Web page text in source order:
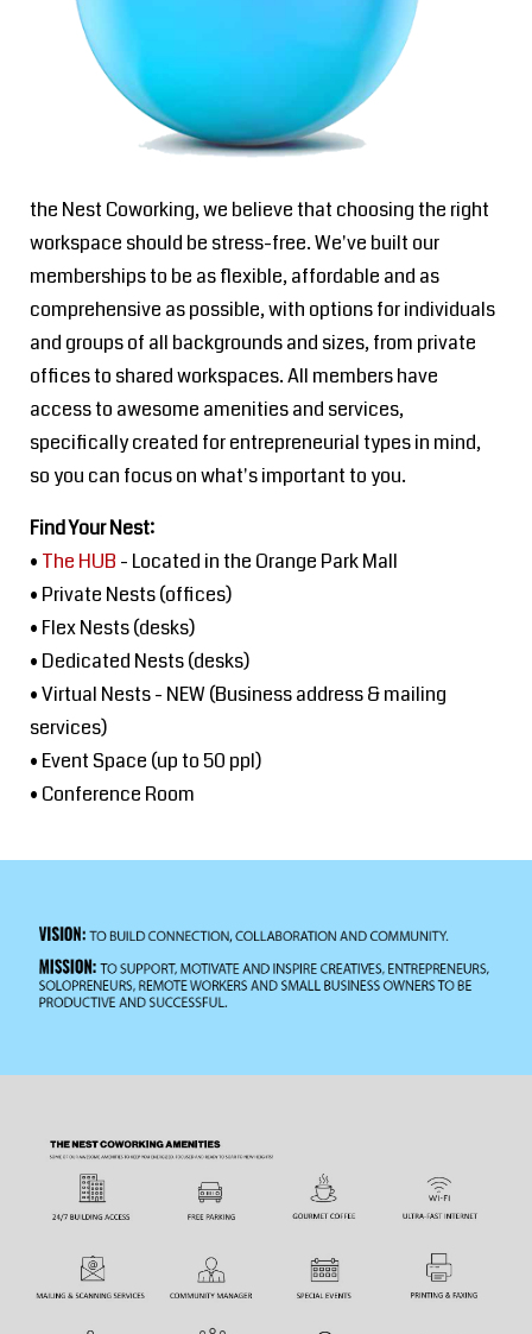
the Nest Coworking, we believe that choosing the right
workspace should be stress-free. We've built our
memberships to be as flexible, affordable and as
comprehensive as possible, with options for individuals
and groups of all backgrounds and sizes, from private
offices to shared workspaces. All members have
access to awesome amenities and services,
specifically created for entrepreneurial types in mind,
so you can focus on what's important to you.
Find Your Nest:
• The HUB - Located in the Orange Park Mall
• Private Nests (offices)
• Flex Nests (desks)
• Dedicated Nests (desks)
• Virtual Nests - NEW (Business address & mailing
services)
• Event Space (up to 50 ppl)
• Conference Room